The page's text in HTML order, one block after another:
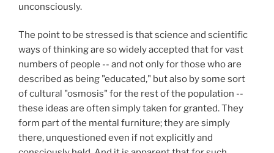
unconsciously.
The point to be stressed is that science and scientific
ways of thinking are so widely accepted that for vast
numbers of people -- and not only for those who are
described as being "educated," but also by some sort
of cultural "osmosis" for the rest of the population --
these ideas are often simply taken for granted. They
form part of the mental furniture; they are simply
there, unquestioned even if not explicitly and